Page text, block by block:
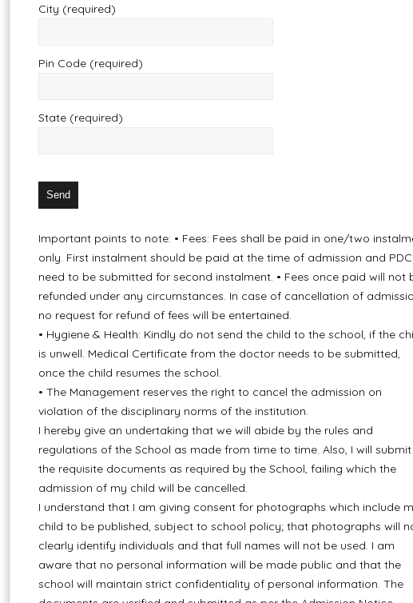
City (required)
Pin Code (required)
State (required)
Important points to note: • Fees: Fees shall be paid in one/two
only. First instalment should be paid at the time of admission and PDC
need to be submitted for second instalment. • Fees once paid will not
refunded under any circumstances. In case of cancellation of
no request for refund of fees will be entertained.
• Hygiene & Health: Kindly do not send the child to the school, if the
is unwell. Medical Certificate from the doctor needs to be submitted,
once the child resumes the school.
• The Management reserves the right to cancel the admission on
violation of the disciplinary norms of the institution.
I hereby give an undertaking that we will abide by the rules and
regulations of the School as made from time to time. Also, I will
the requisite documents as required by the School, failing which the
admission of my child will be cancelled.
I understand that I am giving consent for photographs which include
child to be published, subject to school policy; that photographs will
clearly identify individuals and that full names will not be used. I am
aware that no personal information will be made public and that the
school will maintain strict confidentiality of personal information. The